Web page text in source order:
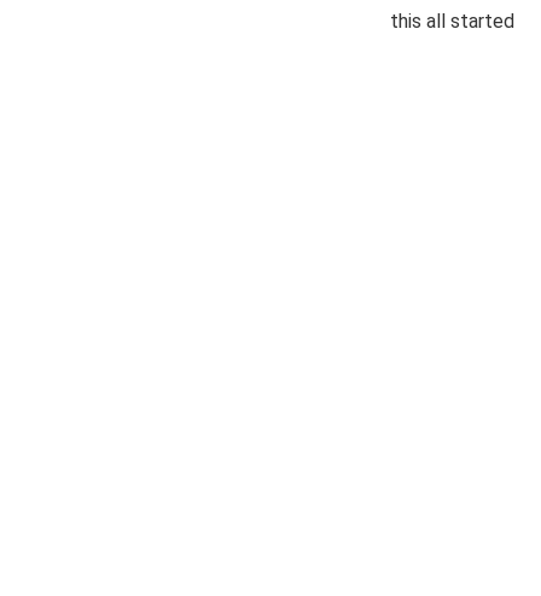
this all started